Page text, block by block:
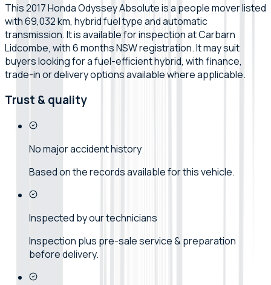
This 2017 Honda Odyssey Absolute is a people mover listed
with 69,032 km, hybrid fuel type and automatic
transmission. It is available for inspection at Carbarn
Lidcombe, with 6 months NSW registration. It may suit
buyers looking for a fuel-efficient hybrid, with finance,
trade-in or delivery options available where applicable.
Trust & quality
No major accident history
Based on the records available for this vehicle.
Inspected by our technicians
Inspection plus pre-sale service & preparation
before delivery.